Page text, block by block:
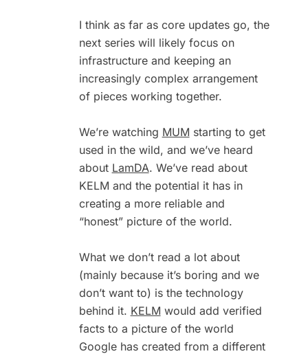
I think as far as core updates go, the
next series will likely focus on
infrastructure and keeping an
increasingly complex arrangement
of pieces working together.
We’re watching MUM starting to get
used in the wild, and we’ve heard
about LamDA. We’ve read about
KELM and the potential it has in
creating a more reliable and
“honest” picture of the world.
What we don’t read a lot about
(mainly because it’s boring and we
don’t want to) is the technology
behind it. KELM would add verified
facts to a picture of the world
Google has created from a different